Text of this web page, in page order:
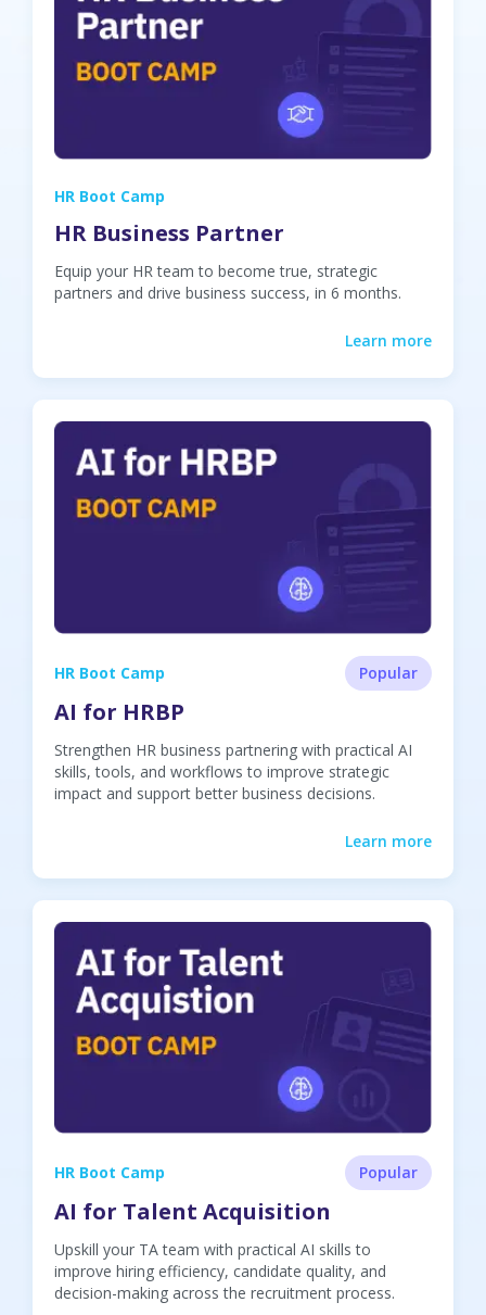
HR Boot Camp
HR Business Partner
Equip your HR team to become true, strategic
partners and drive business success, in 6 months.
Learn more
HR Boot Camp Popular
AI for HRBP
Strengthen HR business partnering with practical AI
skills, tools, and workflows to improve strategic
impact and support better business decisions.
Learn more
HR Boot Camp Popular
AI for Talent Acquisition
Upskill your TA team with practical AI skills to
improve hiring efficiency, candidate quality, and
decision-making across the recruitment process.